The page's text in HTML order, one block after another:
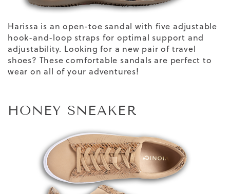
Harissa is an open-toe sandal with five adjustable
hook-and-loop straps for optimal support and
adjustability. Looking for a new pair of travel
shoes? Thesecomfortable sandals are perfect to
wear on all of your adventures!
HONEY SNEAKER